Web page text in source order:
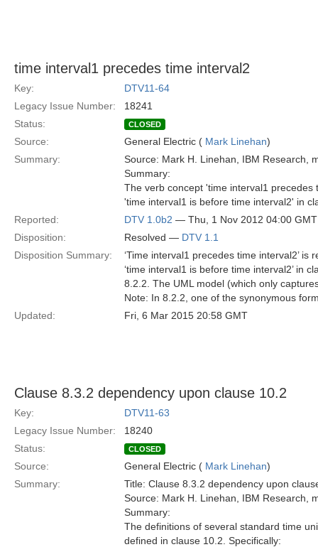
time interval1 precedes time interval2
Key:
DTV11-64
Legacy Issue Number:
18241
Status:
CLOSED
Source: General Electric ( Mark Linehan)
Summary:
Source: Mark H. Linehan, IBM Research,
Summary:
The verb concept 'time interval1
'time interval1 is before time interval2' in
Reported:
DTV 1.0b2 — Thu, 1 Nov 2012 04:00 GMT
Disposition:
Resolved — DTV 1.1
Disposition Summary:
‘Time interval1 precedes time interval2’
‘time interval1 is before time interval2’ in
8.2.2. The UML model (which only
Note: In 8.2.2, one of the synonymous
Updated:
Fri, 6 Mar 2015 20:58 GMT
Clause 8.3.2 dependency upon clause 10.2
Key:
DTV11-63
Legacy Issue Number:
18240
Status:
CLOSED
Source: General Electric ( Mark Linehan)
Summary:
Title: Clause 8.3.2 dependency upon
Source: Mark H. Linehan, IBM Research,
Summary:
The definitions of several standard time
defined in clause 10.2. Specifically: